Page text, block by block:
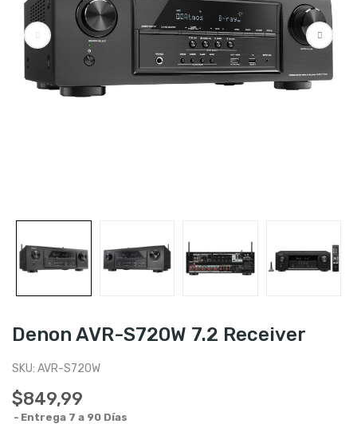
Denon AVR-S720W 7.2 Receiver
SKU: AVR-S720W
$849,99
Entrega 7 a 90 Días